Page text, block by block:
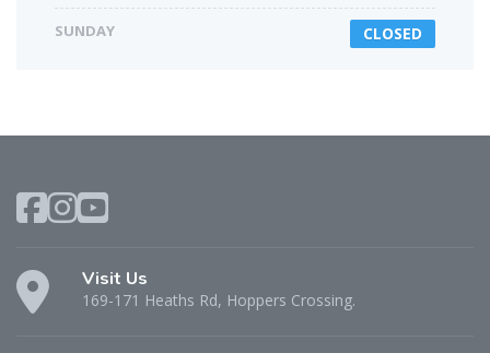
SUNDAY CLOSED
Visit Us
169-171 Heaths Rd, Hoppers Crossing.